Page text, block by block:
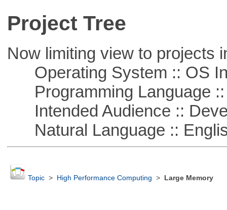
Project Tree
Now limiting view to projects
Operating System :: OS
Programming Language ::
Intended Audience ::
Natural Language ::
Topic> High Performance Computing > Large Memory